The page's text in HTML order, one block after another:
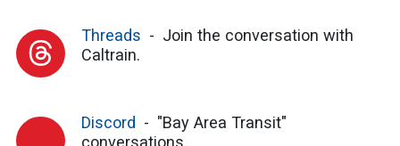
Threads
Join the conversation with
Caltrain.
Discord
"Bay Area Transit"
conversations.